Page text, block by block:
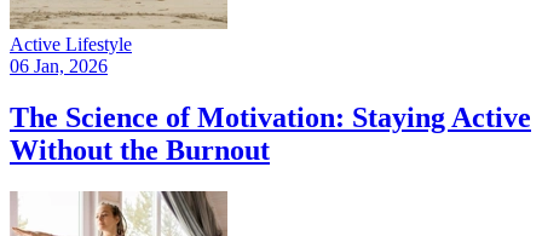
Active Lifestyle
06 Jan, 2026
The Science of Motivation: Staying Active
Without the Burnout